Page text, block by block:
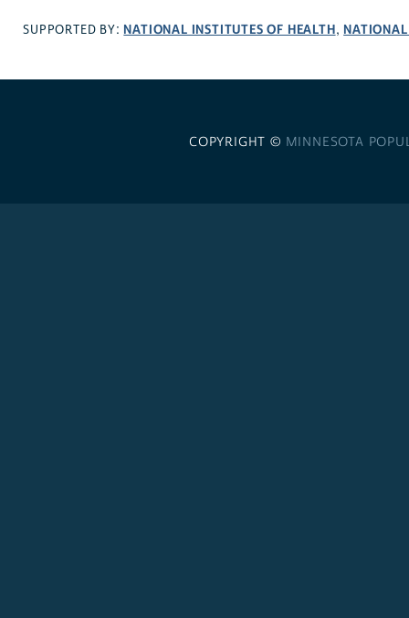
SUPPORTED BY: NATIONAL INSTITUTES OF HEALTH,
COPYRIGHT © MINNESOTA